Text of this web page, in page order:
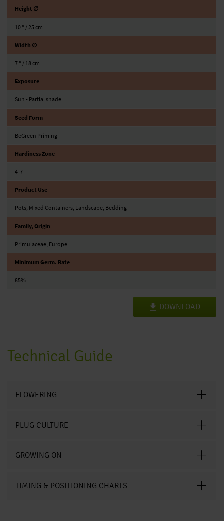
Height ∅
10 ″ / 25 cm
Width ∅
7 ″ / 18 cm
Exposure
Sun - Partial shade
Seed Form
BeGreen Priming
Hardiness Zone
4-7
Product Use
Pots, Mixed Containers, Landscape, Bedding
Family, Origin
Primulaceae, Europe
Minimum Germ. Rate
85%
DOWNLOAD
Technical Guide
FLOWERING
PLUG CULTURE
GROWING ON
TIMING & POSITIONING CHARTS